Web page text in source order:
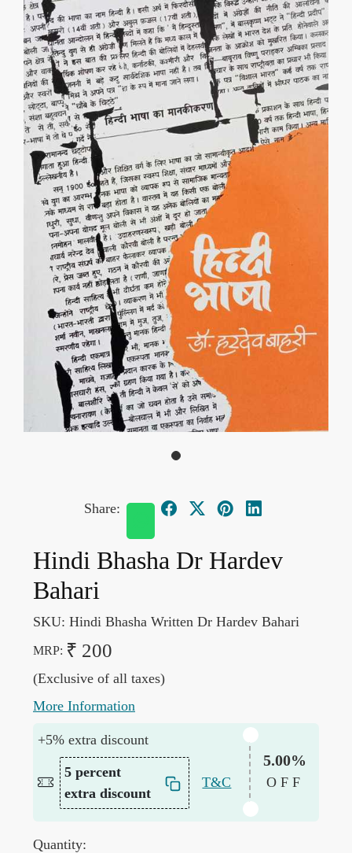
Share:
Hindi Bhasha Dr Hardev
Bahari
SKU: Hindi Bhasha Written Dr Hardev Bahari
MRP: ₹ 200
(Exclusive of all taxes)
More Information
+5% extra discount
5 percent
extra discount
T&C
5.00%
OFF
Quantity: